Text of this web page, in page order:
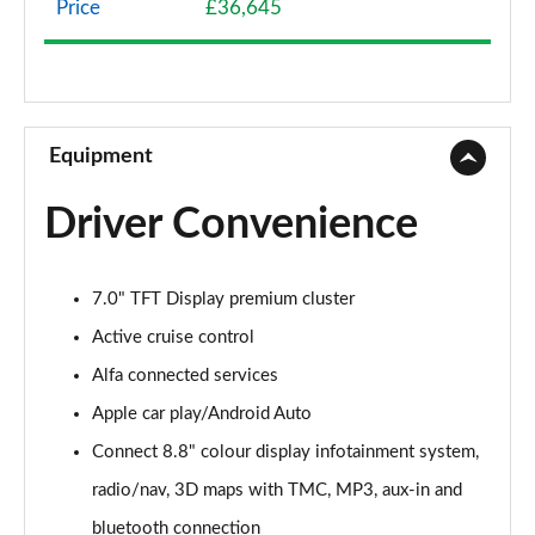
2.0 TB Sprint 4dr Auto [DAP+]
Page 10 of 30
2.0 TB 280 Veloce [Performance brake] 4dr Auto
Page 11 of 30
Page 12 of 30
2.0 TB Lusso Ti 4dr Auto [DAP+]
2.0 TB 280 Veloce 4dr Auto
2.0 Turbo Veloce 4dr Auto
Price £36,645
Equipment
Driver Convenience
7.0" TFT Display premium cluster
Active cruise control
Alfa connected services
Apple car play/Android Auto
Connect 8.8" colour display infotainment system,
radio/nav, 3D maps with TMC, MP3, aux-in and
bluetooth connection